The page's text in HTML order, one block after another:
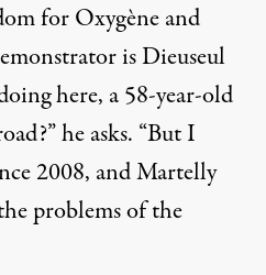
for Oxygène and
is Dieuseul
here, a 58-year-old
he asks. “But I
2008, and Martelly
problems of the